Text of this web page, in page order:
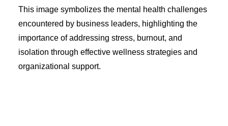
This image symbolizes the mental health challenges
encountered by business leaders, highlighting the
importance of addressing stress, burnout, and
isolation through effective wellness strategies and
organizational support.